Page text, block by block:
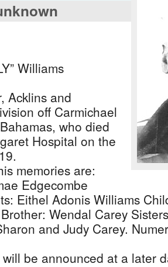
Williams
Acklins and
off Carmichael
who died
Hospital on the
memories are:
Edgecombe
Eithel Adonis Williams
Wendal Carey
and Judy Carey.
be announced at a later